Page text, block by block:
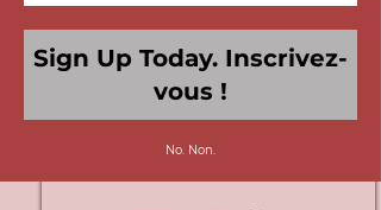
No. Non.